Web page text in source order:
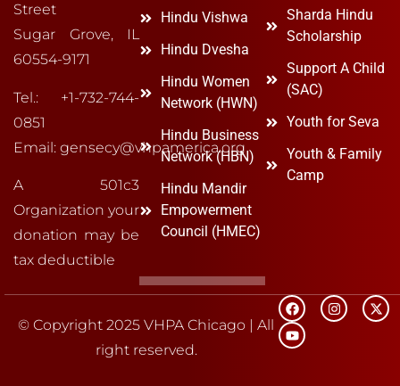
Street
Sugar Grove, IL
60554-9171
Tel.: +1-732-744-
0851
Email: gensecy@vhpamerica.org
A 501c3
Organization your
donation may be
tax deductible
Hindu Vishwa
Hindu Dvesha
Hindu Women
Network (HWN)
Hindu Business
Network (HBN)
Hindu Mandir
Empowerment
Council (HMEC)
Sharda Hindu
Scholarship
Support A Child
(SAC)
Youth for Seva
Youth & Family
Camp
© Copyright 2025 VHPA Chicago | All
right reserved.